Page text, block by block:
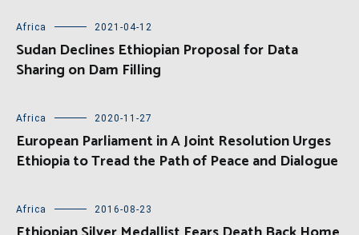
Africa 2021-04-12
Sudan Declines Ethiopian Proposal for Data
Sharing on Dam Filling
Africa 2020-11-27
European Parliament in A Joint Resolution Urges
Ethiopia to Tread the Path of Peace and Dialogue
Africa 2016-08-23